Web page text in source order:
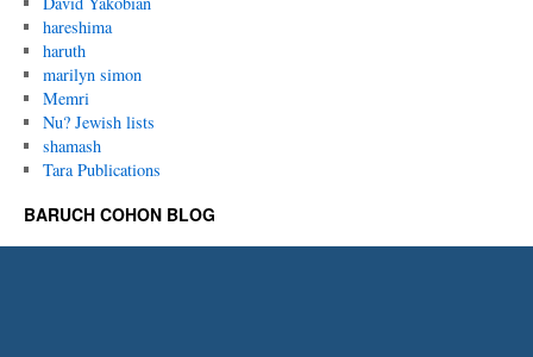
hareshima
haruth
marilyn simon
Memri
Nu? Jewish lists
shamash
Tara Publications
BARUCH COHON BLOG